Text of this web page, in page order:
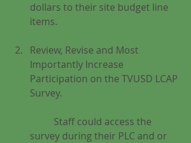
dollars to their site budget line
items.
Review, Revise and Most
Importantly Increase
Participation on the TVUSD LCAP
Survey.
survey during their PLC and or